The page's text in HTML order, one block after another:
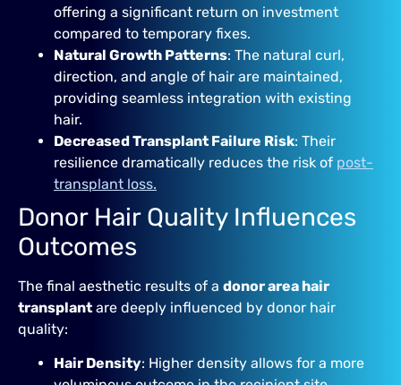
offering a significant return on investment
compared to temporary fixes.
Natural Growth Patterns: The natural curl,
direction, and angle of hair are maintained,
providing seamless integration with existing
hair.
Decreased Transplant Failure Risk: Their
resilience dramatically reduces the risk of post-
transplant loss.
Donor Hair Quality Influences
Outcomes
The final aesthetic results of a donor area hair
transplant are deeply influenced by donor hair
quality:
Hair Density: Higher density allows for a more